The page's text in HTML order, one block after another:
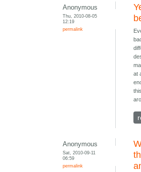
Anonymous
Thu, 2010-08-05
12:19
permalink
at
Anonymous
Sat, 2010-09-11
06:59
permalink